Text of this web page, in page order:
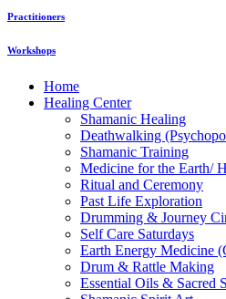
Practitioners
Workshops
Home
Healing Center
Shamanic Healing
Deathwalking
Shamanic Training
Medicine for the Earth/
Ritual and Ceremony
Past Life Exploration
Drumming & Journey
Self Care Saturdays
Earth Energy Medicine
Drum & Rattle Making
Essential Oils & Sacred